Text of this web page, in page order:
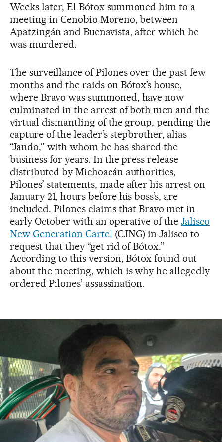
Weeks later, El Bótox summoned him to a
meeting in Cenobio Moreno, between
Apatzingán and Buenavista, after which he
was murdered.
The surveillance of Pilones over the past few
months and the raids on Bótox’s house,
where Bravo was summoned, have now
culminated in the arrest of both men and the
virtual dismantling of the group, pending the
capture of the leader’s stepbrother, alias
“Jando,” with whom he has shared the
business for years. In the press release
distributed by Michoacán authorities,
Pilones’ statements, made after his arrest on
January 21, hours before his boss’s, are
included. Pilones claims that Bravo met in
early October with an operative of theJalisco
New Generation Cartel (CJNG) in Jalisco to
request that they “get rid of Bótox.”
According to this version, Bótox found out
about the meeting, which is why he allegedly
ordered Pilones’ assassination.